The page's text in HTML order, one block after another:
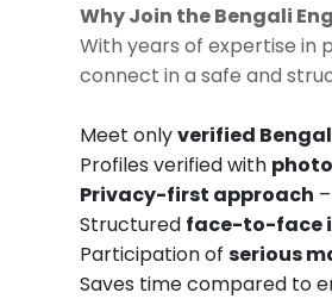
Why Join the Bengali
With years of expertise
connect in a safe and
Meet onlyverified
Profiles verified with
Privacy-first approach
Structured face-to-face
Participation ofserious
Saves time compared to